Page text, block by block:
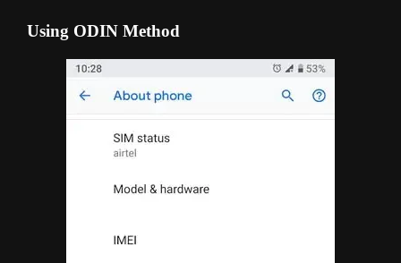
Using ODIN Method